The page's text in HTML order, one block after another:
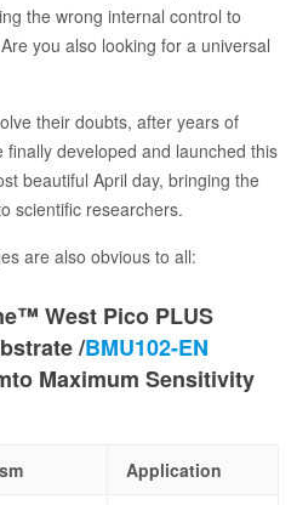
the wrong internal control to
you also looking for a universal
their doubts, after years of
developed and launched this
beautiful April day, bringing the
scientific researchers.
are also obvious to all:
West Pico PLUS
/BMU102-EN
Maximum Sensitivity
Application